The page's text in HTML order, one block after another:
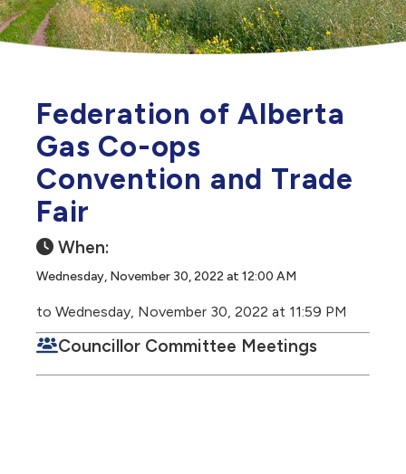
Federation of Alberta
Gas Co-ops
Convention and Trade
Fair
When:
Wednesday, November 30, 2022 at 12:00 AM
to Wednesday, November 30, 2022 at 11:59 PM
Councillor Committee Meetings